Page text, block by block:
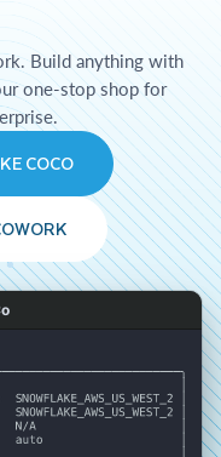
Build anything with
one-stop shop for
COCO